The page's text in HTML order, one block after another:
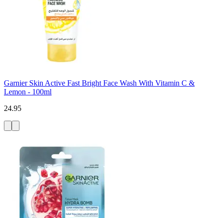
Garnier Skin Active Fast Bright Face Wash With Vitamin C &
Lemon - 100ml
24.95